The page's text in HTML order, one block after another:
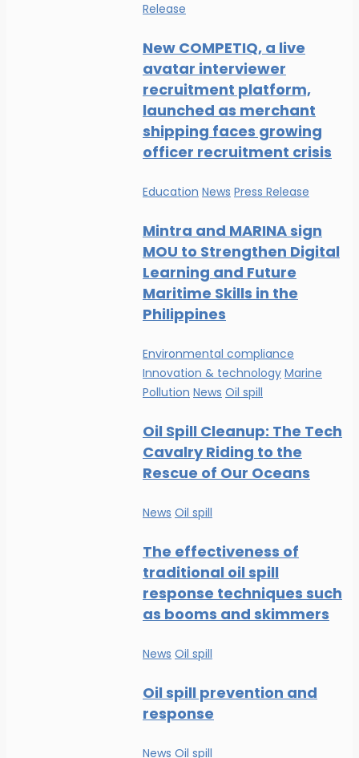
Release
New COMPETIQ, a live
avatar interviewer
recruitment platform,
launched as merchant
shipping faces growing
officer recruitment crisis
Education News Press Release
Mintra and MARINA sign
MOU to Strengthen Digital
Learning and Future
Maritime Skills in the
Philippines
Environmental compliance
Innovation & technology Marine
Pollution News Oil spill
Oil Spill Cleanup: The Tech
Cavalry Riding to the
Rescue of Our Oceans
News Oil spill
The effectiveness of
traditional oil spill
response techniques such
as booms and skimmers
News Oil spill
Oil spill prevention and
response
News Oil spill